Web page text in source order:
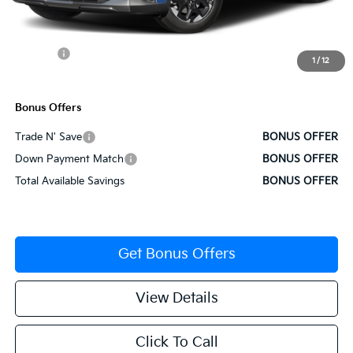
1 / 12
Administrative Fee
Cable Dahmer Discount
-$3,000
$34,257
Bonus Offers
Trade N' Save
BONUS OFFER
Down Payment Match
BONUS OFFER
Total Available Savings
BONUS OFFER
Get Bonus Offers
View Details
Click To Call